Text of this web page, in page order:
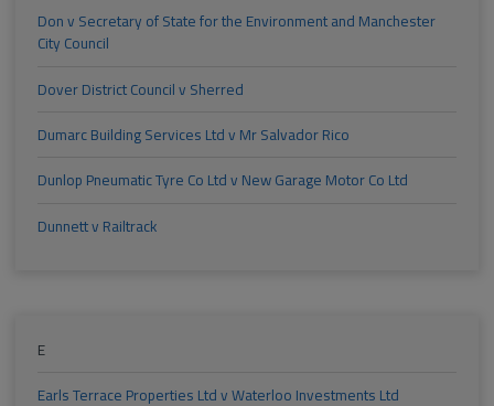
Don v Secretary of State for the Environment and Manchester
City Council
Dover District Council v Sherred
Dumarc Building Services Ltd v Mr Salvador Rico
Dunlop Pneumatic Tyre Co Ltd v New Garage Motor Co Ltd
Dunnett v Railtrack
E
Earls Terrace Properties Ltd v Waterloo Investments Ltd